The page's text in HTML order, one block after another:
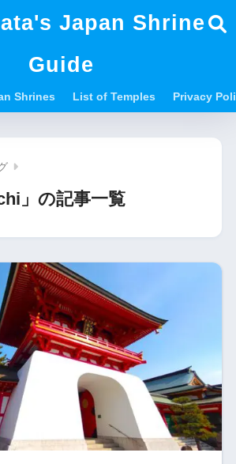
Japan Shrine
Guide
Shrines List of Temples Privacy
」の記事一覧